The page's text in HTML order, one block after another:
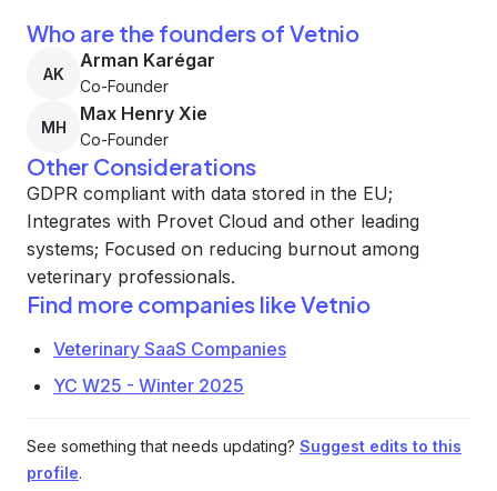
Who are the founders of Vetnio
AK
Arman Karégar
Co-Founder
MH
Max Henry Xie
Co-Founder
Other Considerations
GDPR compliant with data stored in the EU;
Integrates with Provet Cloud and other leading
systems; Focused on reducing burnout among
veterinary professionals.
Find more companies likeVetnio
Veterinary SaaS Companies
YC W25 - Winter 2025
See something that needs updating? Suggest edits to this
profile.